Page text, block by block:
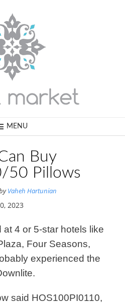
MENU
Buy
50 Pillows
Vaheh Hartunian
2023
at 4 or 5-star hotels like
Four Seasons,
experienced the
said HOS100PI0110,